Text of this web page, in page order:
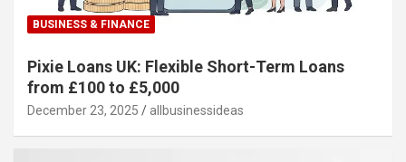
BUSINESS & FINANCE
Pixie Loans UK: Flexible Short-Term Loans
from £100 to £5,000
December 23, 2025 allbusinessideas